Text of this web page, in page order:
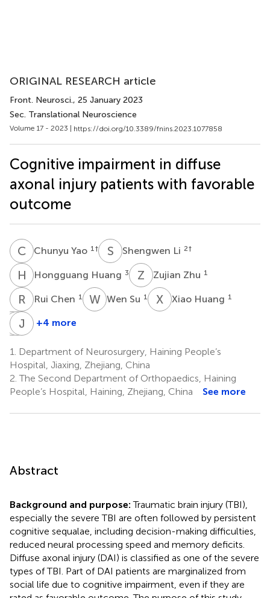
ORIGINAL RESEARCH article
Front. Neurosci., 25 January 2023
Sec. Translational Neuroscience
Volume 17 - 2023 | https://doi.org/10.3389/fnins.2023.1077858
Cognitive impairment in diffuse
axonal injury patients with favorable
outcome
C YChunyu Yao 1 † S Shengwen Li 2†
H HHongguang Huang 3 Z ZZujian Zhu 1
R CRui Chen 1 WSWen Su 1 X HXiao Huang 1
L X Lisheng
1
KS Kaijie
1
J
Jiannan
1
+4 more
1.
Department of Neurosurgery, Haining People’s
Hospital, Jiaxing, Zhejiang, China
2. The Second Department of Orthopaedics, Haining
People’s Hospital, Haining, Zhejiang, China
See more
Abstract
Background and purpose:Traumatic brain injury (TBI),
especially the severe TBI are often followed by persistent
cognitive sequalae, including decision-making difficulties,
reduced neural processing speed and memory deficits.
Diffuse axonal injury (DAI) is classified as one of the severe
types of TBI. Part of DAI patients are marginalized from
social life due to cognitive impairment, even if they are